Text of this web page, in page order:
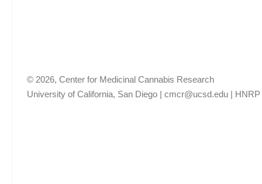
© 2026, Center for Medicinal Cannabis Research
University of California, San Diego | cmcr@ucsd.edu | HNRP